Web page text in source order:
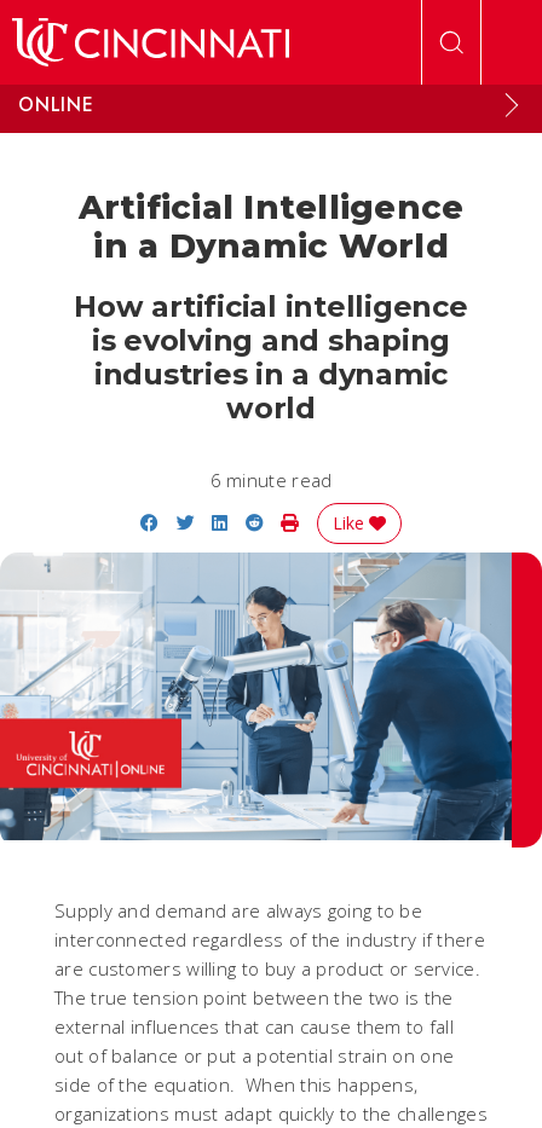
ONLINE
Artificial Intelligence
in a Dynamic World
How artificial intelligence
is evolving and shaping
industries in a dynamic
world
6 minute read
Share on Facebook
Share on Twitter
Share on LinkedIn
Share on Reddit
Print Story
Like
Supply and demand are always going to be
interconnected regardless of the industry if there
are customers willing to buy a product or service.
The true tension point between the two is the
external influences that can cause them to fall
out of balance or put a potential strain on one
side of the equation. When this happens,
organizations must adapt quickly to the challenges